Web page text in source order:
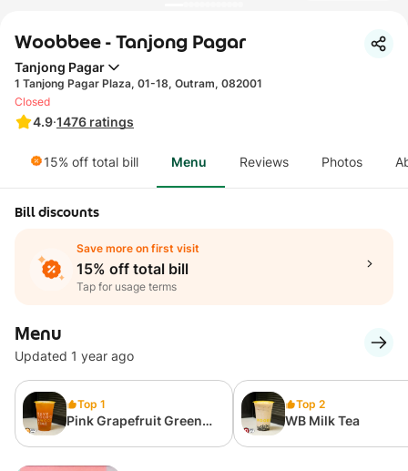
Woobbee - Tanjong Pagar
Tanjong Pagar
1 Tanjong Pagar Plaza, 01-18, Outram, 082001
4.9·1476 ratings
Closed
15% off total bill Menu Reviews Photos
Bill discounts
Save more on first visit
15% off total bill
Tap for usage terms
Menu
Updated 1 year ago
Top 1
Pink Grapefruit Green
Top 2
WB Milk Tea